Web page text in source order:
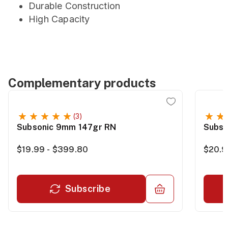
Durable Construction
High Capacity
Complementary products
(3)
Subsonic 9mm 147gr RN
$19.99 - $399.80
Subscribe